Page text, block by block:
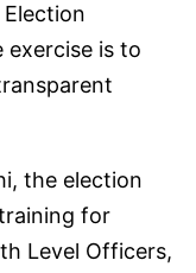
exercise is to
the election
for
Level Officers,